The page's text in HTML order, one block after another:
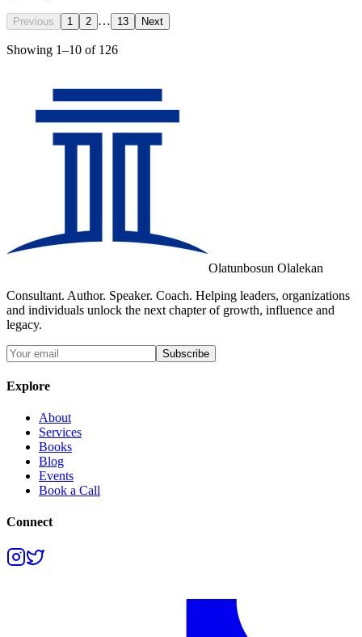
Previous 1 2 … 13 Next
Showing 1–10 of 126
Olatunbosun Olalekan
Consultant. Author. Speaker. Coach. Helping leaders, organizations
and individuals unlock the next chapter of growth, influence and
legacy.
Subscribe
Explore
About
Services
Books
Blog
Events
Book a Call
Connect